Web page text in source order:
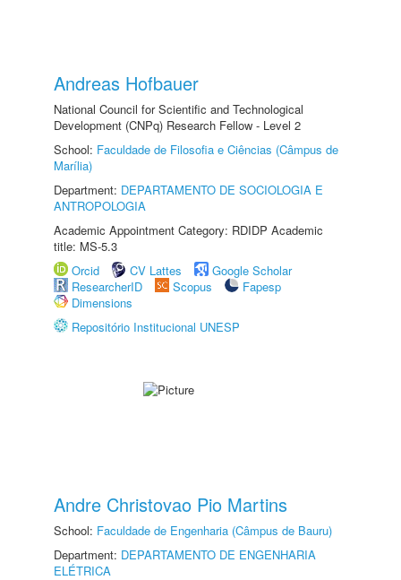
Andreas Hofbauer
National Council for Scientific and Technological
Development (CNPq) Research Fellow - Level 2
School: Faculdade de Filosofia e Ciências (Câmpus de
Marília)
Department: DEPARTAMENTO DE SOCIOLOGIA E
ANTROPOLOGIA
Academic Appointment Category: RDIDP Academic
title: MS-5.3
Orcid
CV Lattes
Google Scholar
ResearcherID
Scopus
Fapesp
Dimensions
Repositório Institucional UNESP
Andre Christovao Pio Martins
School: Faculdade de Engenharia (Câmpus de Bauru)
Department: DEPARTAMENTO DE ENGENHARIA
ELÉTRICA